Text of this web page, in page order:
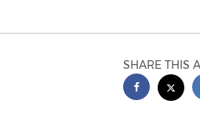
SHARE THIS